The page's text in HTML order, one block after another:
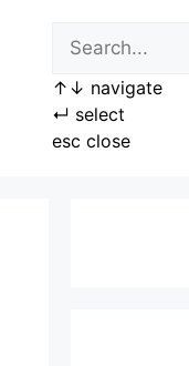
↑ ↓ navigate
↵ select
esc close